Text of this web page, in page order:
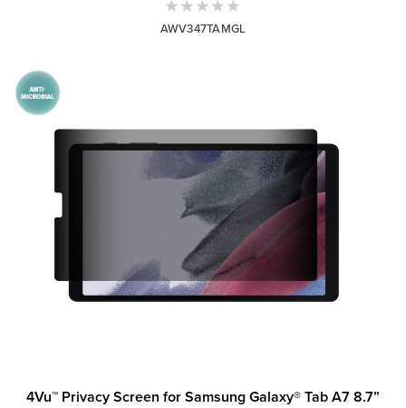
AWV347TAMGL
4Vu™ Privacy Screen for Samsung Galaxy® Tab A7 8.7”